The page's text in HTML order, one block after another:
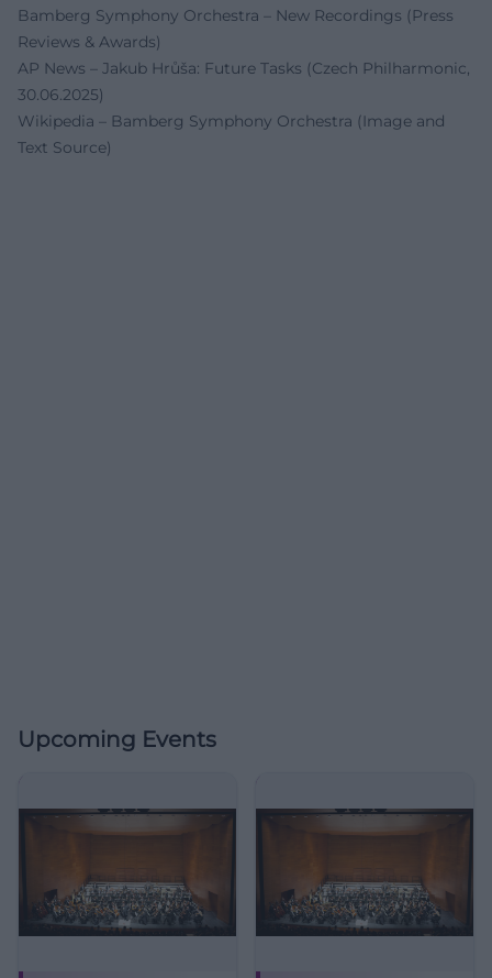
Bamberg Symphony Orchestra – New Recordings (Press
Reviews & Awards)
AP News – Jakub Hrůša: Future Tasks (Czech Philharmonic,
30.06.2025)
Wikipedia – Bamberg Symphony Orchestra (Image and
Text Source)
Upcoming Events